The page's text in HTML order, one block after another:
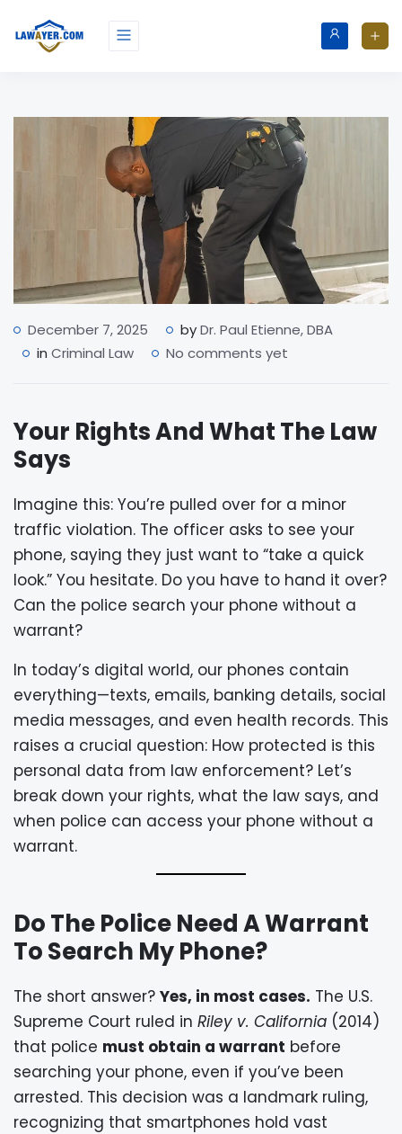
December 7, 2025 byDr. Paul Etienne, DBA
in Criminal Law No comments yet
Your Rights And What The Law
Says
Imagine this: You’re pulled over for a minor
traffic violation. The officer asks to see your
phone, saying they just want to “take a quick
look.” You hesitate. Do you have to hand it over?
Can the police search your phone without a
warrant?
In today’s digital world, our phones contain
everything—texts, emails, banking details, social
media messages, and even health records. This
raises a crucial question: How protected is this
personal data from law enforcement? Let’s
break down your rights, what the law says, and
when police can access your phone without a
warrant.
Do The Police Need A Warrant
To Search My Phone?
The short answer? Yes, in most cases. The U.S.
Supreme Court ruled in Riley v. California (2014)
that police must obtain a warrant before
searching your phone, even if you’ve been
arrested. This decision was a landmark ruling,
recognizing that smartphones hold vast